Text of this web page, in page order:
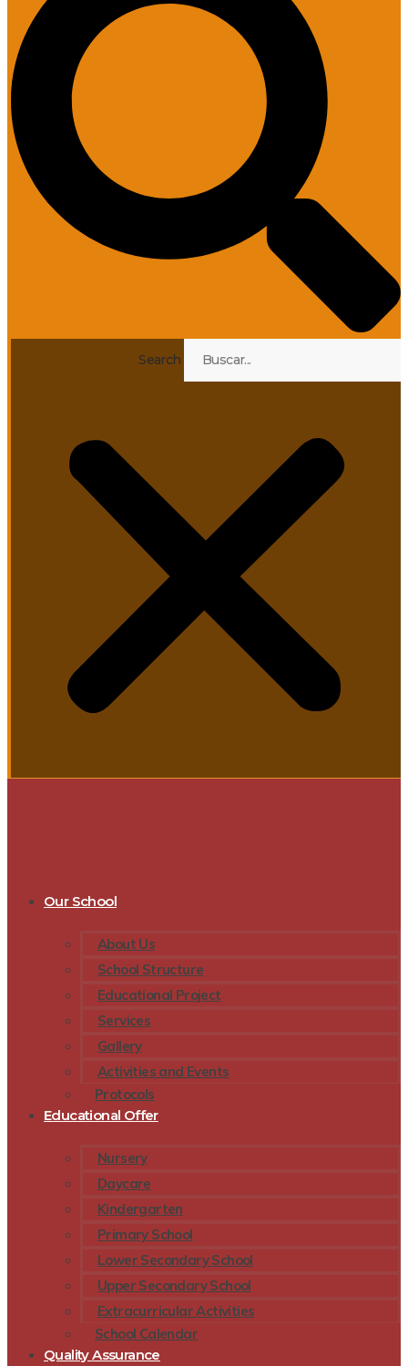
Search
Our School
About Us
School Structure
Educational Project
Services
Gallery
Activities and Events
Protocols
Educational Offer
Nursery
Daycare
Kindergarten
Primary School
Lower Secondary School
Upper Secondary School
Extracurricular Activities
School Calendar
Quality Assurance